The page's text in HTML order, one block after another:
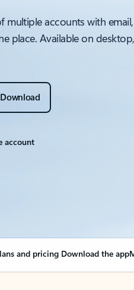
multiple accounts with
place. Available on
Download
account
and pricing Download the app